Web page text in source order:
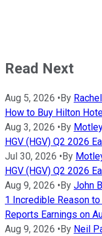
Read Next
Aug 5, 2026 • By
How to Buy Hilton
Aug 3, 2026 • By
HGV (HGV) Q2 2026
Jul 30, 2026 • By
HGV (HGV) Q2 2026
Aug 9, 2026 • By John
1 Incredible Reason
Reports Earnings on
Aug 9, 2026 • By Neil